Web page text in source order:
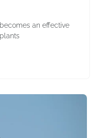
an effective